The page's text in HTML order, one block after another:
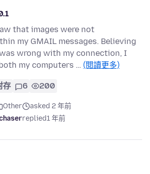
that images were not
my GMAIL messages. Believing
wrong with my connection, I
my computers … (閱讀更多)
存 6 200
Other
asked 2 年前
replied1 年前